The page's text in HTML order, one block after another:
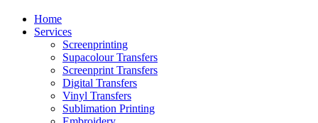
Home
Services
Screenprinting
Supacolour Transfers
Screenprint Transfers
Digital Transfers
Vinyl Transfers
Sublimation Printing